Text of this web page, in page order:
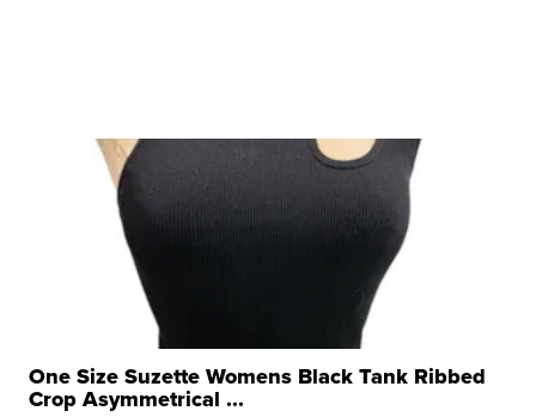
One Size Suzette Womens Black Tank Ribbed
Crop Asymmetrical ...